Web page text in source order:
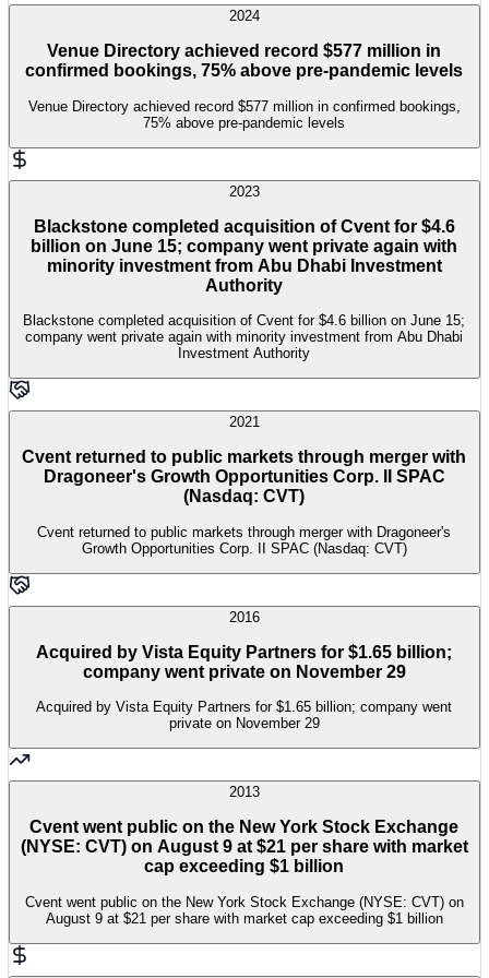
2024
Venue Directory achieved record $577 million in
confirmed bookings, 75% above pre-pandemic levels
Venue Directory achieved record $577 million in confirmed bookings,
75% above pre-pandemic levels
2023
Blackstone completed acquisition of Cvent for $4.6
billion on June 15; company went private again with
minority investment from Abu Dhabi Investment
Authority
Blackstone completed acquisition of Cvent for $4.6 billion on June 15;
company went private again with minority investment from Abu Dhabi
Investment Authority
2021
Cvent returned to public markets through merger with
Dragoneer's Growth Opportunities Corp. II SPAC
(Nasdaq: CVT)
Cvent returned to public markets through merger with Dragoneer's
Growth Opportunities Corp. II SPAC (Nasdaq: CVT)
2016
Acquired by Vista Equity Partners for $1.65 billion;
company went private on November 29
Acquired by Vista Equity Partners for $1.65 billion; company went
private on November 29
2013
Cvent went public on the New York Stock Exchange
(NYSE: CVT) on August 9 at $21 per share with market
cap exceeding $1 billion
Cvent went public on the New York Stock Exchange (NYSE: CVT) on
August 9 at $21 per share with market cap exceeding $1 billion